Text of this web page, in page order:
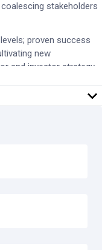
stakeholders
proven success
new
and investor strategy,
government
and brand
relationships with